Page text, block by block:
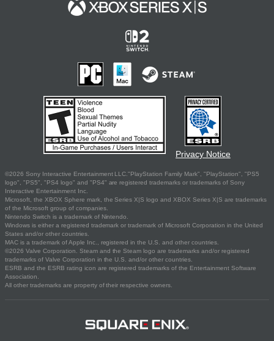
Privacy Notice
©2026 Sony Interactive Entertainment LLC."PlayStation Family Mark", "PlayStation", "PS5
logo", "PS5", "PS4 logo" and "PS4" are registered trademarks or trademarks of Sony
Interactive Entertainment Inc.
Microsoft, the XBOX Sphere mark, the Series X|S logo and XBOX Series X|S are trademarks
of the Microsoft group of companies.
Nintendo Switch is a trademark of Nintendo.
Windows is either a registered trademark or trademark of Microsoft Corporation in the United
States and/or other countries.
MAC is a trademark of Apple Inc., registered in the U.S. and other countries.
©2026 Valve Corporation. Steam and the Steam logo are trademarks and/or registered
trademarks of Valve Corporation in the U.S. and/or other countries.
ESRB and the ESRB rating icon are registered trademarks of the Entertainment Software
Association.
All other trademarks are property of their respective owners.